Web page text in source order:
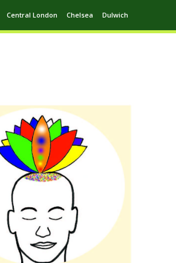
Central London Chelsea Dulwich